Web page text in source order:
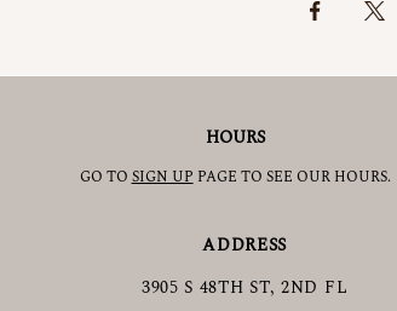
HOURS
GO TOSIGN UPPAGE TO SEE OUR HOURS.
ADDRESS
3905 S 48TH ST, 2ND FL